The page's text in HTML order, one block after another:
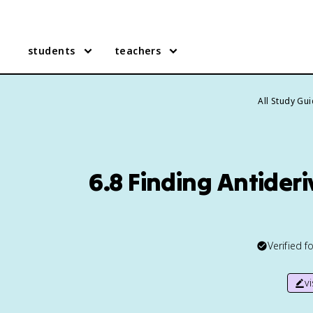
students teachers
All Study
6.8 Finding
Verified